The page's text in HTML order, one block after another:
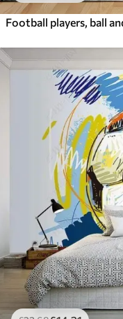
Football players, ball